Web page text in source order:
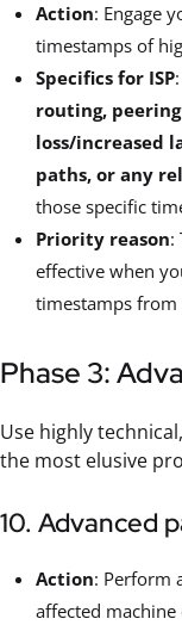
Action: Engage
timestamps of
Specifics for ISP
routing,
loss/increased
paths, or any
those specific
Priority reason:
effective when
timestamps
Phase 3:
Use highly
the most elusive
10. Advanced
Action: Perform
affected